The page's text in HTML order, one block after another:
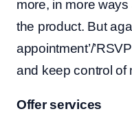
more, in more
the product. But
appointment’/
and keep control of
Offer services